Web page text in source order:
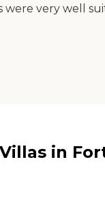
were very well
in